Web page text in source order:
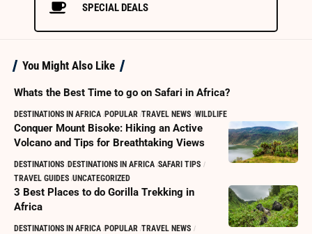
SPECIAL DEALS
You Might Also Like
Whats the Best Time to go on Safari in Africa?
DESTINATIONS IN AFRICA POPULAR TRAVEL NEWS WILDLIFE
Conquer Mount Bisoke: Hiking an Active
Volcano and Tips for Breathtaking Views
DESTINATIONS DESTINATIONS IN AFRICA SAFARI TIPS
TRAVEL GUIDES UNCATEGORIZED
3 Best Places to do Gorilla Trekking in
Africa
DESTINATIONS IN AFRICA POPULAR TRAVEL NEWS